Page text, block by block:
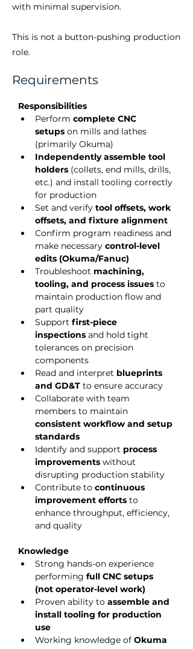
with minimal supervision.
This is not a button-pushing production
role.
Requirements
Responsibilities
Perform complete CNC
setups on mills and lathes
(primarily Okuma)
Independently assemble tool
holders (collets, end mills, drills,
etc.) and install tooling correctly
for production
Set and verify tool offsets, work
offsets, and fixture alignment
Confirm program readiness and
make necessary control-level
edits (Okuma/Fanuc)
Troubleshoot machining,
tooling, and process issues to
maintain production flow and
part quality
Support first-piece
inspections and hold tight
tolerances on precision
components
Read and interpret blueprints
and GD&T to ensure accuracy
Collaborate with team
members to maintain
consistent workflow and setup
standards
Identify and support process
improvements without
disrupting production stability
Contribute to continuous
improvement efforts to
enhance throughput, efficiency,
and quality
Knowledge
Strong hands-on experience
performing full CNC setups
(not operator-level work)
Proven ability to assemble and
install tooling for production
use
Working knowledge of Okuma